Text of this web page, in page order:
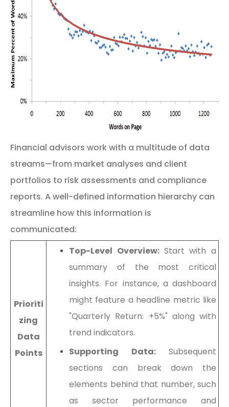
Financial advisors work with a multitude of data
streams—from market analyses and client
portfolios to risk assessments and compliance
reports. A well-defined information hierarchy can
streamline how this information is
communicated:
Prioriti
zing
Data
Points
Top-Level Overview: Start with a
summary of the most critical
insights. For instance, a dashboard
might feature a headline metric like
"Quarterly Return: +5%" along with
trend indicators.
Supporting Data: Subsequent
sections can break down the
elements behind that number, such
as sector performance and